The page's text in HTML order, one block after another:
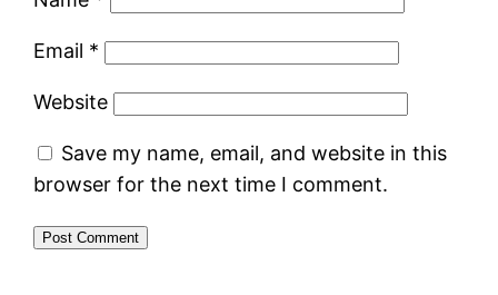
Email *
Website
Save my name, email, and website in this
browser for the next time I comment.